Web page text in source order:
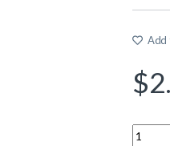
Add
$
Quantity